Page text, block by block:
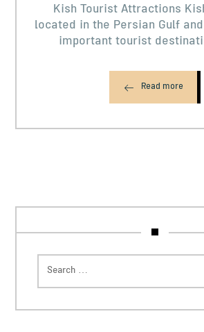
Kish Tourist Attractions
located in the Persian Gulf
important tourist
Read more